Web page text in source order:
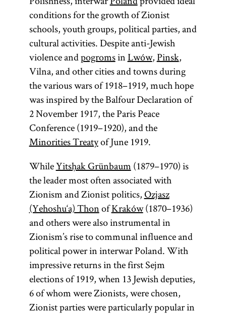
conditions for the growth of Zionist
schools, youth groups, political parties, and
cultural activities. Despite anti-Jewish
violence andpogromsinLwów,Pinsk,
Vilna, and other cities and towns during
the various wars of 1918–1919, much hope
was inspired by the Balfour Declaration of
2 November 1917, the Paris Peace
Conference (1919–1920), and the
Minorities Treatyof June 1919.
WhileYitsḥak Grünbaum (1879–1970) is
the leader most often associated with
Zionism and Zionist politics,Ozjasz
(Yehoshu‘a) ThonofKraków(1870–1936)
and others were also instrumental in
Zionism’s rise to communal influence and
political power in interwar Poland. With
impressive returns in the first Sejm
elections of 1919, when 13 Jewish deputies,
6 of whom were Zionists, were chosen,
Zionist parties were particularly popular in